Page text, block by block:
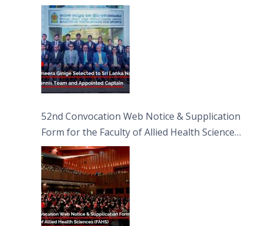
Captain
52nd Convocation Web Notice & Supplication
Form for the Faculty of Allied Health Sciences
(FAHS)